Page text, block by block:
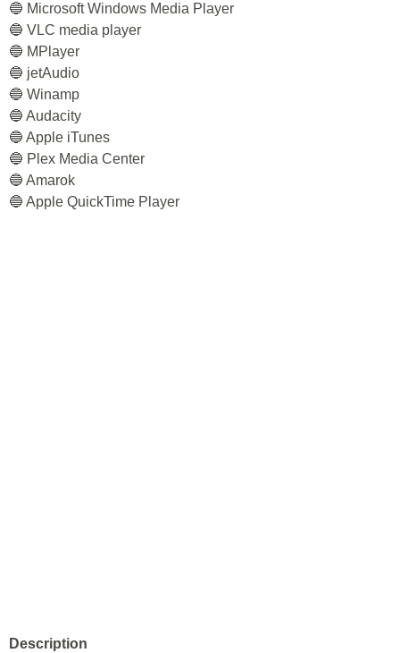
🔵 Microsoft Windows Media Player
🔵 VLC media player
🔵 MPlayer
🔵 jetAudio
🔵 Winamp
🔵 Audacity
🔵 Apple iTunes
🔵 Plex Media Center
🔵 Amarok
🔵 Apple QuickTime Player
Description